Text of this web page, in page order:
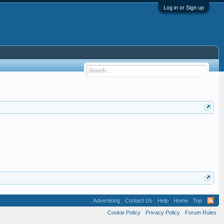
Log in or Sign up
Advertising Contact Us Help Home
Top
Cookie Policy
Privacy Policy Forum Rules